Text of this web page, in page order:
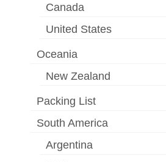
Canada
United States
Oceania
New Zealand
Packing List
South America
Argentina